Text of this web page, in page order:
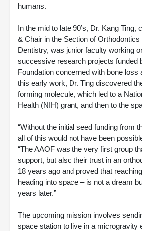
humans.
In the mid to late 90’s, Dr. Kang Ting,
& Chair in the Section of
Dentistry, was junior faculty working
successive research projects funded
Foundation concerned with bone loss
this early work, Dr. Ting discovered
forming molecule, which led to a
Health (NIH) grant, and then to the
“Without the initial seed funding from
all of this would not have been
“The AAOF was the very first group
support, but also their trust in an
18 years ago and proved that
heading into space – is not a dream
years later.”
The upcoming mission involves
space station to live in a microgravity